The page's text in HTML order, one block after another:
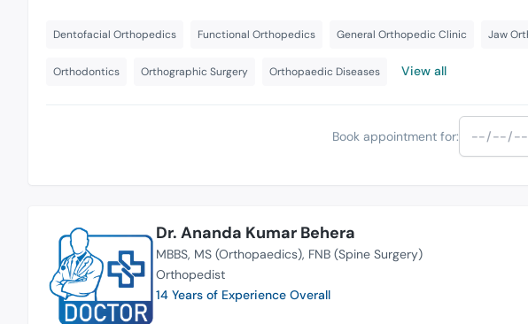
Dentofacial Orthopedics Functional Orthopedics General Orthopedic Clinic Jaw
Orthodontics Orthographic Surgery Orthopaedic Diseases View all
Book appointment for:
Dr. Ananda Kumar Behera
MBBS MS (Orthopaedics) FNB (Spine Surgery)
Orthopedist
14 Years of Experience Overall